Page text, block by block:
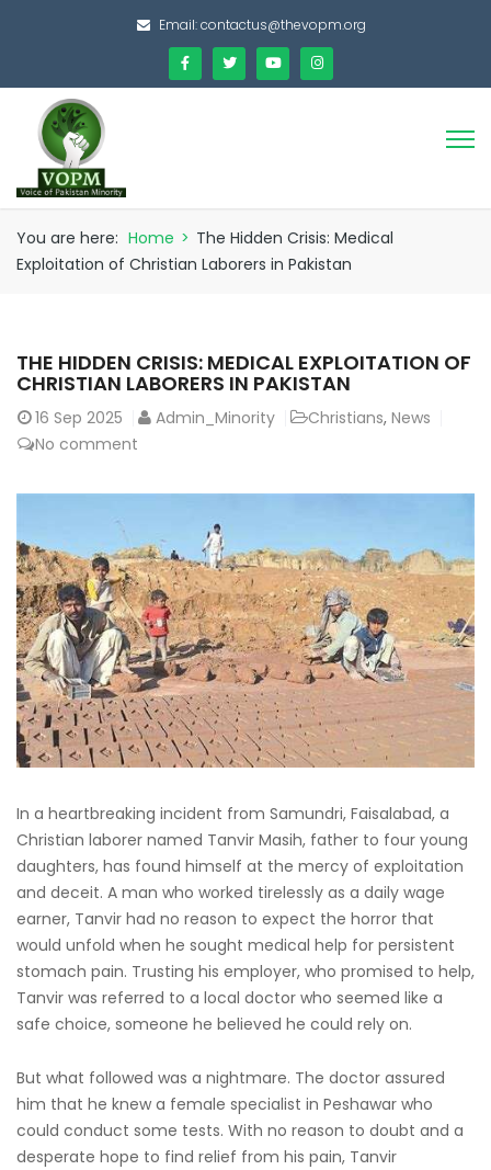
Email:contactus@thevopm.org
You are here: Home > The Hidden Crisis: Medical
Exploitation of Christian Laborers in Pakistan
THE HIDDEN CRISIS: MEDICAL EXPLOITATION OF
CHRISTIAN LABORERS IN PAKISTAN
16 Sep 2025 Admin_Minority Christians, News
No comment
In a heartbreaking incident from Samundri, Faisalabad, a
Christian laborer named Tanvir Masih, father to four young
daughters, has found himself at the mercy of exploitation
and deceit. A man who worked tirelessly as a daily wage
earner, Tanvir had no reason to expect the horror that
would unfold when he sought medical help for persistent
stomach pain. Trusting his employer, who promised to help,
Tanvir was referred to a local doctor who seemed like a
safe choice, someone he believed he could rely on.
But what followed was a nightmare. The doctor assured
him that he knew a female specialist in Peshawar who
could conduct some tests. With no reason to doubt and a
desperate hope to find relief from his pain, Tanvir